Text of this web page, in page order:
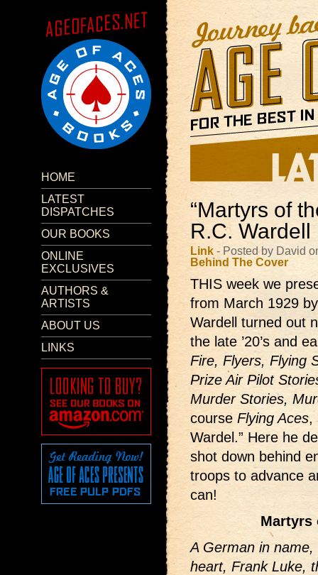
HOME
LATEST
DISPATCHES
OUR BOOKS
ONLINE
EXCLUSIVES
AUTHORS &
ARTISTS
ABOUT US
LINKS
“Martyrs of
R.C. Wardell
Link - Posted by David
Behind The Cover
THIS week we
from March 1929
Wardell turned out
the late ’20’s and
Fire, Flyers, Flying
Prize Air Pilot
Murder Stories,
course Flying Aces,
Wardel.” Here he
shot down behind
troops to advance
can!
Martyrs
A German in
heart, Frank Luke,